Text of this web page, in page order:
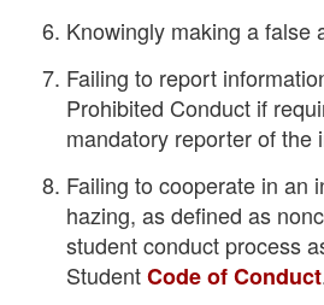
Knowingly making a false
Failing to report
Prohibited Conduct if
mandatory reporter of the
Failing to cooperate in an
hazing, as defined as
student conduct process
StudentCode of Conduct